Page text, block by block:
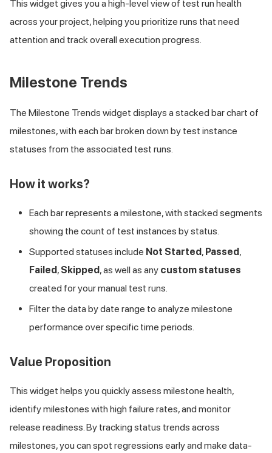
This widget gives you a high-level view of test run health
across your project, helping you prioritize runs that need
attention and track overall execution progress.
Milestone Trends
The Milestone Trends widget displays a stacked bar chart of
milestones, with each bar broken down by test instance
statuses from the associated test runs.
How it works?
Each bar represents a milestone, with stacked segments
showing the count of test instances by status.
Supported statuses include Not Started, Passed,
Failed, Skipped, as well as any custom statuses
created for your manual test runs.
Filter the data by date range to analyze milestone
performance over specific time periods.
Value Proposition
This widget helps you quickly assess milestone health,
identify milestones with high failure rates, and monitor
release readiness. By tracking status trends across
milestones, you can spot regressions early and make data-